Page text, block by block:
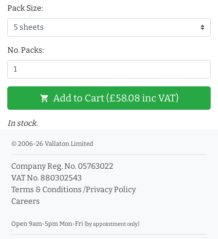
Pack Size:
No. Packs:
shopping_cart Add to Cart (£58.08 inc VAT)
In stock.
© 2006-26 Vallaton Limited
Company Reg. No. 05763022
VAT No. 880302543
Terms & Conditions /Privacy Policy
Careers
Open 9am-5pm Mon-Fri (by appointment only)